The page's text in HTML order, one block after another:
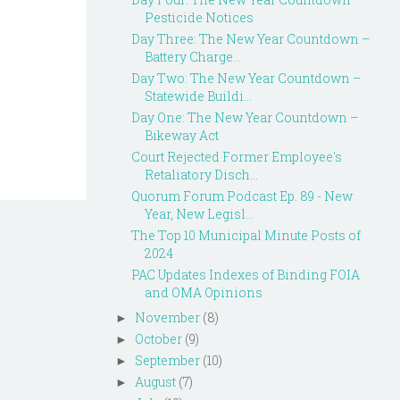
Pesticide Notices
Day Three: The New Year Countdown –
Battery Charge...
Day Two: The New Year Countdown –
Statewide Buildi...
Day One: The New Year Countdown –
Bikeway Act
Court Rejected Former Employee's
Retaliatory Disch...
Quorum Forum Podcast Ep. 89 - New
Year, New Legisl...
The Top 10 Municipal Minute Posts of
2024
PAC Updates Indexes of Binding FOIA
and OMA Opinions
► November (8)
► October (9)
► September (10)
► August (7)